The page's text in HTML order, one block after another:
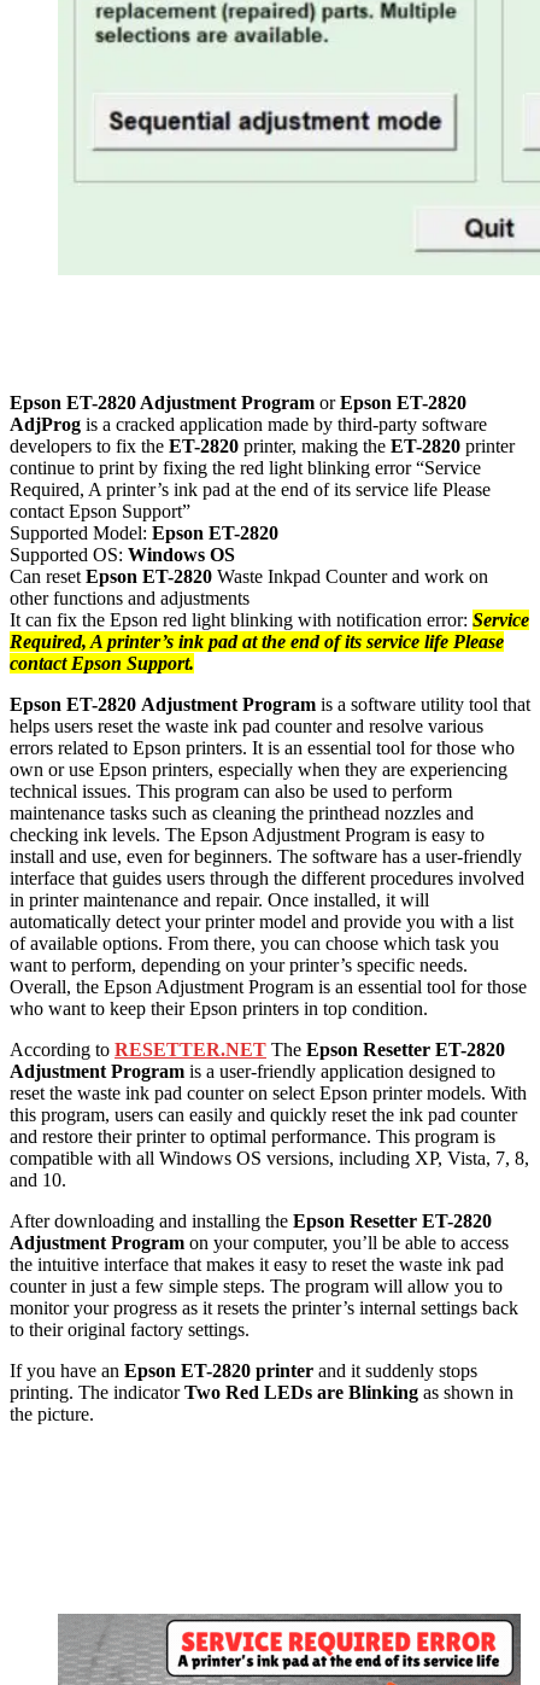
Epson ET-2820 Adjustment Program orEpson ET-2820
AdjProg is a cracked application made by third-party software
developers to fix the ET-2820 printer, making the ET-2820 printer
continue to print by fixing the red light blinking error “Service
Required, A printer’s ink pad at the end of its service life Please
contact Epson Support”
Supported Model: Epson ET-2820
Supported OS: Windows OS
Can reset Epson ET-2820 Waste Inkpad Counter and work on
other functions and adjustments
It can fix the Epson red light blinking with notification error: Service
Required, A printer’s ink pad at the end of its service life Please
contact Epson Support.
Epson ET-2820 Adjustment Program is a software utility tool that
helps users reset the waste ink pad counter and resolve various
errors related to Epson printers. It is an essential tool for those who
own or use Epson printers, especially when they are experiencing
technical issues. This program can also be used to perform
maintenance tasks such as cleaning the printhead nozzles and
checking ink levels. The Epson Adjustment Program is easy to
install and use, even for beginners. The software has a user-friendly
interface that guides users through the different procedures involved
in printer maintenance and repair. Once installed, it will
automatically detect your printer model and provide you with a list
of available options. From there, you can choose which task you
want to perform, depending on your printer’s specific needs.
Overall, the Epson Adjustment Program is an essential tool for those
who want to keep their Epson printers in top condition.
According to RESETTER.NET The Epson Resetter ET-2820
Adjustment Program is a user-friendly application designed to
reset the waste ink pad counter on select Epson printer models. With
this program, users can easily and quickly reset the ink pad counter
and restore their printer to optimal performance. This program is
compatible with all Windows OS versions, including XP, Vista, 7, 8,
and 10.
After downloading and installing the Epson Resetter ET-2820
Adjustment Program on your computer, you’ll be able to access
the intuitive interface that makes it easy to reset the waste ink pad
counter in just a few simple steps. The program will allow you to
monitor your progress as it resets the printer’s internal settings back
to their original factory settings.
If you have an Epson ET-2820 printer and it suddenly stops
printing. The indicatorTwo Red LEDs are Blinking as shown in
the picture.